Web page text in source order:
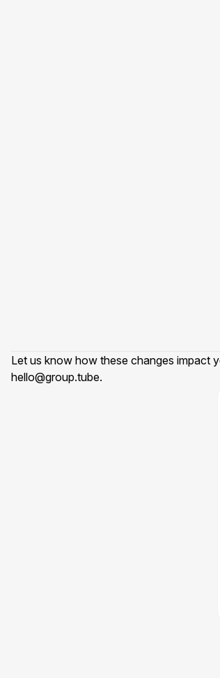
Let us know how these changes impact
hello@group.tube.